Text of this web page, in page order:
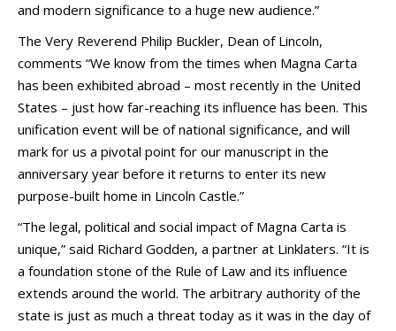
and modern significance to a huge new audience.”
The Very Reverend Philip Buckler, Dean of Lincoln,
comments “We know from the times when Magna Carta
has been exhibited abroad – most recently in the United
States – just how far-reaching its influence has been. This
unification event will be of national significance, and will
mark for us a pivotal point for our manuscript in the
anniversary year before it returns to enter its new
purpose-built home in Lincoln Castle.”
“The legal, political and social impact of Magna Carta is
unique,” said Richard Godden, a partner at Linklaters. “It is
a foundation stone of the Rule of Law and its influence
extends around the world. The arbitrary authority of the
state is just as much a threat today as it was in the day of